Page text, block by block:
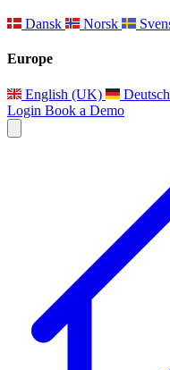
Dansk Norsk
Europe
English (UK) Deutsch
Login Book a Demo